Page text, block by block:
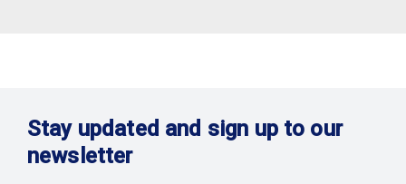
Stay updated and sign up to our
newsletter